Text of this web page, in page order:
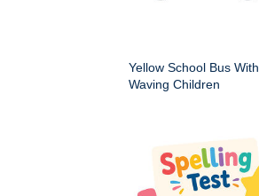
Yellow School Bus With
Waving Children